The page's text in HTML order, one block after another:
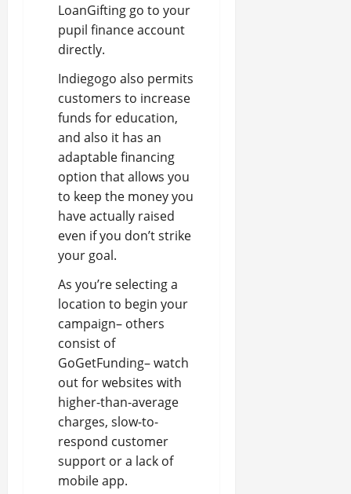
LoanGifting go to your
pupil finance account
directly.
Indiegogo also permits
customers to increase
funds for education,
and also it has an
adaptable financing
option that allows you
to keep the money you
have actually raised
even if you don’t strike
your goal.
As you’re selecting a
location to begin your
campaign– others
consist of
GoGetFunding– watch
out for websites with
higher-than-average
charges, slow-to-
respond customer
support or a lack of
mobile app.